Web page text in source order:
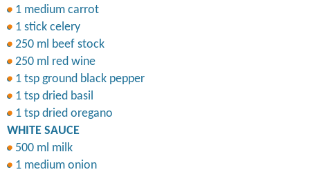
1 medium carrot
1 stick celery
250 ml beef stock
250 ml red wine
1 tsp ground black pepper
1 tsp dried basil
1 tsp dried oregano
WHITE SAUCE
500 ml milk
1 medium onion